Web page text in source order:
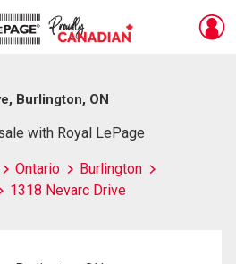
Burlington, ON
with Royal LePage
Ontario
Burlington
1318 Nevarc Drive